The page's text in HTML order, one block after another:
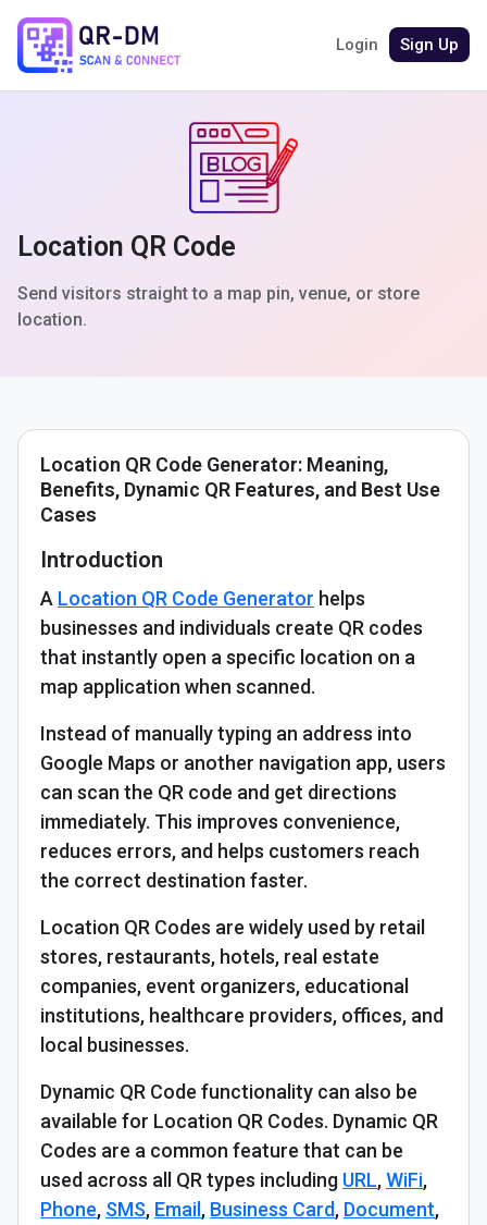
Login Sign Up
Location QR Code
Send visitors straight to a map pin, venue, or store
location.
Location QR Code Generator: Meaning,
Benefits, Dynamic QR Features, and Best Use
Cases
Introduction
A Location QR Code Generator helps
businesses and individuals create QR codes
that instantly open a specific location on a
map application when scanned.
Instead of manually typing an address into
Google Maps or another navigation app, users
can scan the QR code and get directions
immediately. This improves convenience,
reduces errors, and helps customers reach
the correct destination faster.
Location QR Codes are widely used by retail
stores, restaurants, hotels, real estate
companies, event organizers, educational
institutions, healthcare providers, offices, and
local businesses.
Dynamic QR Code functionality can also be
available for Location QR Codes. Dynamic QR
Codes are a common feature that can be
used across all QR types including URL,WiFi,
Phone, SMS, Email, Business Card, Document,